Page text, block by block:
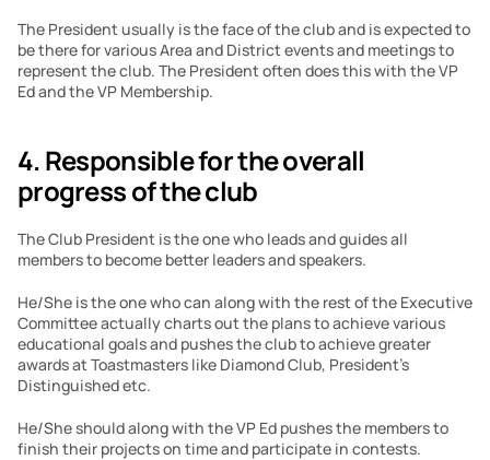
The President usually is the face of the club and is expected to
be there for various Area and District events and meetings to
represent the club. The President often does this with the VP
Ed and the VP Membership.
4. Responsible for the overall
progress of the club
The Club President is the one who leads and guides all
members to become better leaders and speakers.
He/She is the one who can along with the rest of the Executive
Committee actually charts out the plans to achieve various
educational goals and pushes the club to achieve greater
awards at Toastmasters like Diamond Club, President’s
Distinguished etc.
He/She should along with the VP Ed pushes the members to
finish their projects on time and participate in contests.